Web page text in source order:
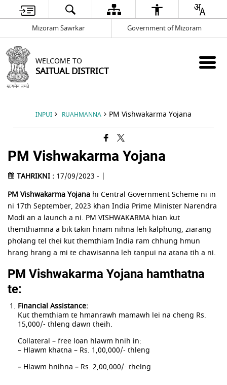
Mizoram Sawrkar Government of Mizoram
WELCOME TO
SAITUAL DISTRICT
INPUI RUAHMANNA PM Vishwakarma Yojana
PM Vishwakarma Yojana
TAHRIKNI : 17/09/2023 - |
PM Vishwakarma Yojana hi Central Government Scheme ni in
ni 17th September, 2023 khan India Prime Minister Narendra
Modi an a launch a ni. PM VISHWAKARMA hian kut
themthiamna a bik takin hnam nihna leh kalphung, ziarang
pholang tel thei kut themthiam India ram chhung hmun
hrang hrang a mi te chawisanna leh tanpui na atana tih a ni.
PM Vishwakarma Yojana hamthatna
te:
Financial Assistance:
Kut themthiam te hmanrawh mamawh lei na cheng Rs.
15,000/- thleng dawn theih.
Collateral – free loan hlawm hnih in:
– Hlawm khatna – Rs. 1,00,000/- thleng
– Hlawm hnihna – Rs. 2,00,000/- thelng